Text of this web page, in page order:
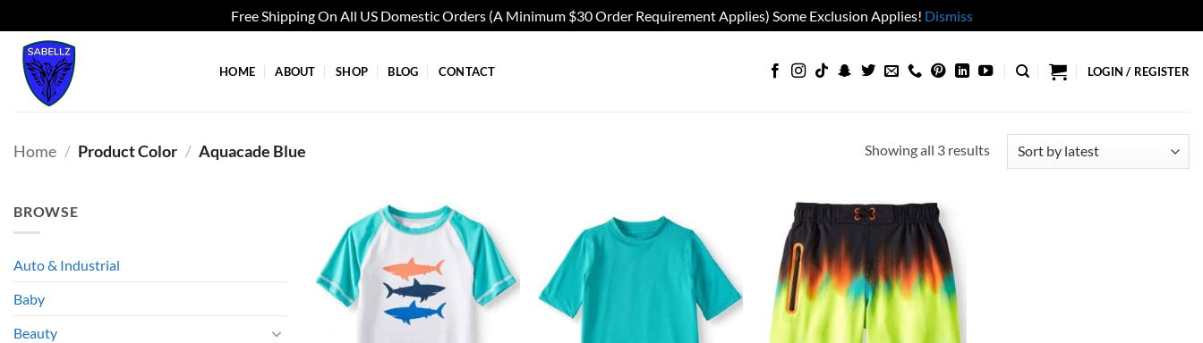
Free Shipping On All US Domestic Orders (A Minimum $30 Order Requirement Applies) Some Exclusion Applies! Dismiss
Skip
content
HOME ABOUT SHOP BLOG CONTACT LOGIN / REGISTER
Home / Product Color / Aquacade Blue Showing all 3 resultsSorted
BROWSE
Auto & Industrial
Baby
Beauty
Add to
wishlist
Add to
wishlist
Add to
wishlist